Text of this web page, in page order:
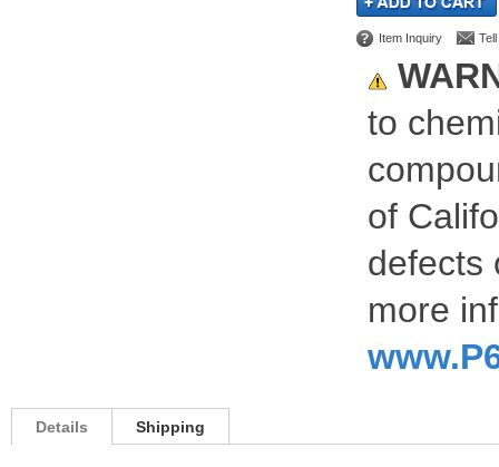
Item Inquiry
to
of
defects
more
Details Shipping